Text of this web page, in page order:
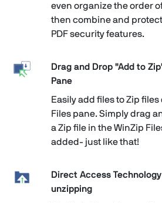
even organize the order
then combine and
PDF security features.
Drag and Drop "Add to
Pane
Easily add files to Zip
Files pane. Simply drag
a Zip file in the WinZip
added- just like that!
Direct Access
unzipping